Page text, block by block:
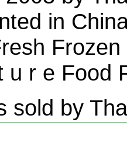
in
u r e Food
sold by